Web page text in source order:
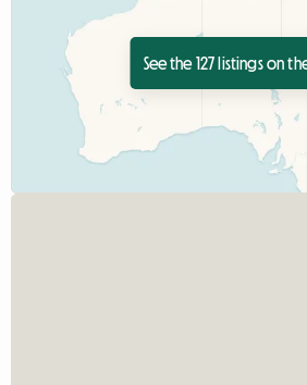
See the 127 listings on